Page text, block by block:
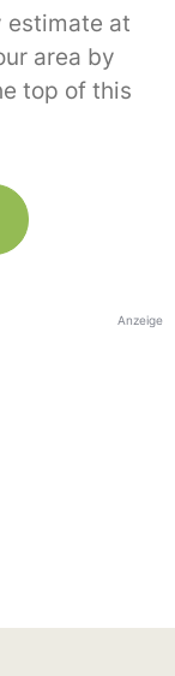
estimate at
area by
top of this
Anzeige